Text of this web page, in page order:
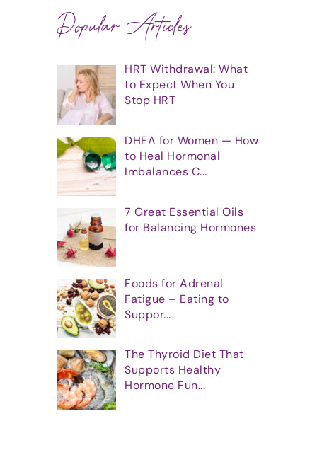
Popular Articles
HRT Withdrawal: What
to Expect When You
Stop HRT
DHEA for Women — How
to Heal Hormonal
Imbalances C...
7 Great Essential Oils
for Balancing Hormones
Foods for Adrenal
Fatigue – Eating to
Suppor...
The Thyroid Diet That
Supports Healthy
Hormone Fun...